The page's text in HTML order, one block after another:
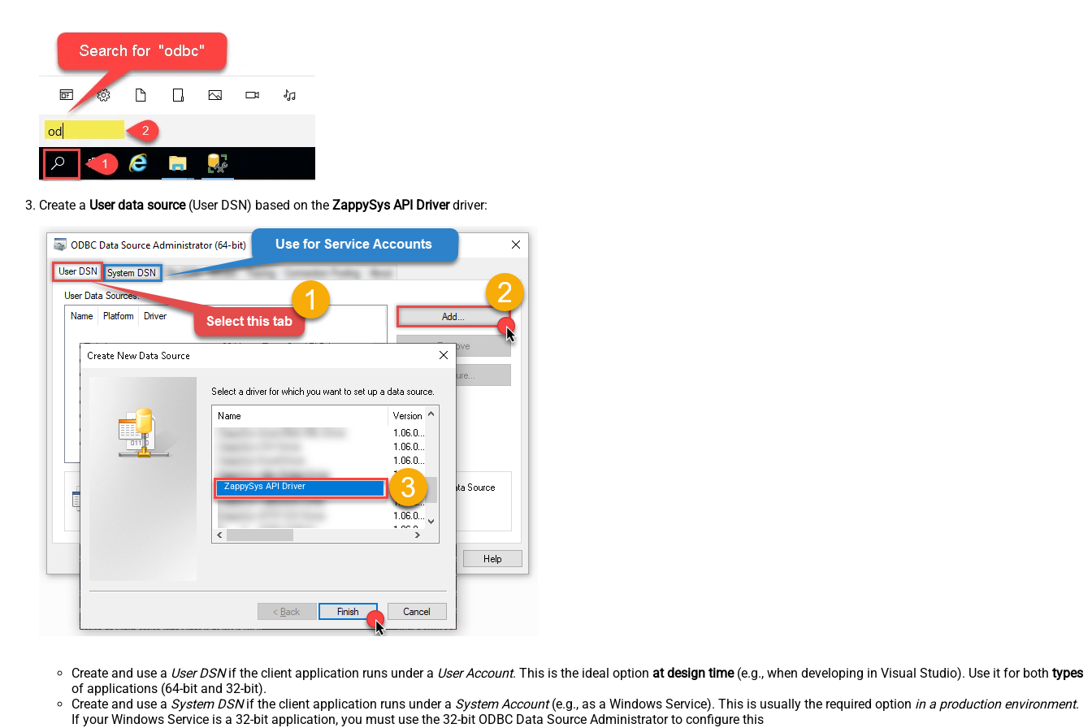
Create a User data source(User DSN) based on the ZappySys API Driverdriver:
ZappySys API Driver
Create and use a User DSNif the client application runs under a User Account. This is the ideal option at design time(e.g., when developing in Visual Studio). Use it for both types
of applications (64-bit and 32-bit).
Create and use a System DSNif the client application runs under a System Account(e.g., as a Windows Service). This is usually the required option in a production environment.
If your Windows Service is a 32-bit application, you must use the 32-bit ODBC Data Source Administrator to configure this